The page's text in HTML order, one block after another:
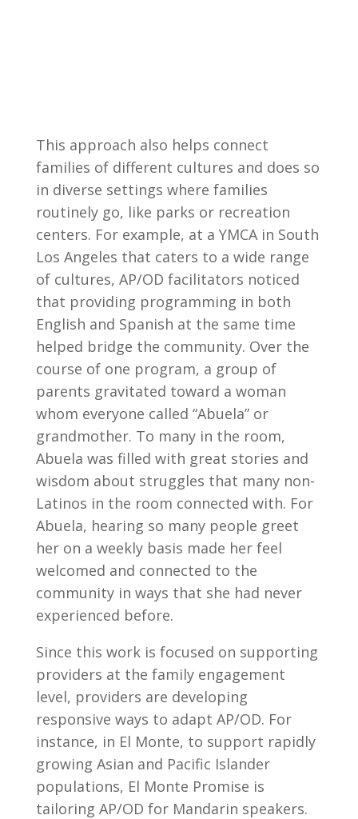
This approach also helps connect
families of different cultures and does so
in diverse settings where families
routinely go, like parks or recreation
centers. For example, at a YMCA in South
Los Angeles that caters to a wide range
of cultures, AP/OD facilitators noticed
that providing programming in both
English and Spanish at the same time
helped bridge the community. Over the
course of one program, a group of
parents gravitated toward a woman
whom everyone called “Abuela” or
grandmother. To many in the room,
Abuela was filled with great stories and
wisdom about struggles that many non-
Latinos in the room connected with. For
Abuela, hearing so many people greet
her on a weekly basis made her feel
welcomed and connected to the
community in ways that she had never
experienced before.
Since this work is focused on supporting
providers at the family engagement
level, providers are developing
responsive ways to adapt AP/OD. For
instance, in El Monte, to support rapidly
growing Asian and Pacific Islander
populations, El Monte Promise is
tailoring AP/OD for Mandarin speakers.